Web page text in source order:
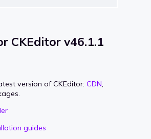
CKEditor v46.1.1
version of CKEditor: CDN,
guides